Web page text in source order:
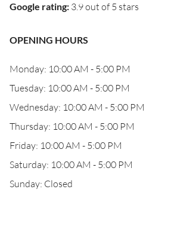
Google rating: 3.9 out of 5 stars
OPENING HOURS
Monday: 10:00 AM - 5:00 PM
Tuesday: 10:00 AM - 5:00 PM
Wednesday: 10:00 AM - 5:00 PM
Thursday: 10:00 AM - 5:00 PM
Friday: 10:00 AM - 5:00 PM
Saturday: 10:00 AM - 5:00 PM
Sunday: Closed